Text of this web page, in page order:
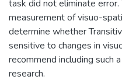
task did not eliminate
measurement of visuo-
determine whether
sensitive to changes in
recommend including such
research.